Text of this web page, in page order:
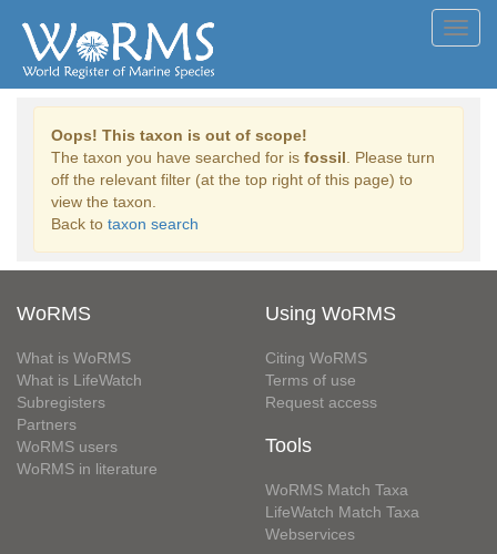
Oops! This taxon is out of scope!
The taxon you have searched for is fossil . Please turn
off the relevant filter (at the top right of this page) to
view the taxon.
Back to taxon search
WoRMS
What is WoRMS
What is LifeWatch
Subregisters
Partners
WoRMS users
WoRMS in literature
Using WoRMS
Citing WoRMS
Terms of use
Request access
Tools
WoRMS Match Taxa
LifeWatch Match Taxa
Webservices